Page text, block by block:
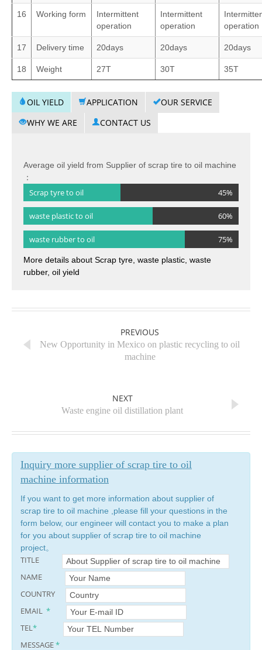
16 Working form
Intermittent
operation
Intermittent
operation
operation
17 Delivery time 20days 20days 20days
18 Weight 27T 30T 35T
OIL YIELD APPLICATION
OUR SERVICE
WHY WE ARE
CONTACT US
Average oil yield from Supplier of scrap tire to oil machine
：
Scrap tyre to oil 45%
waste plastic to oil 60%
waste rubber to oil 75%
More details about Scrap tyre, waste plastic, waste
rubber, oil yield
PREVIOUS
New Opportunity in Mexico on plastic recycling to oil
machine
NEXT
Waste engine oil distillation plant
Inquiry more supplier of scrap tire to oil
machine information
If you want to get more information about supplier of
scrap tire to oil machine ,please fill your questions in the
form below, our engineer will contact you to make a plan
for you about supplier of scrap tire to oil machine
project。
TITLE
NAME
COUNTRY
EMAIL *
TEL*
MESSAGE*